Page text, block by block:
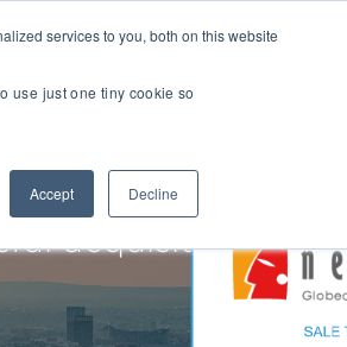
services to you, both on this website
use just one tiny cookie so
Accept Decline
Digital Transformation
Agency & Marketing Services
Communications Services
acquisition of